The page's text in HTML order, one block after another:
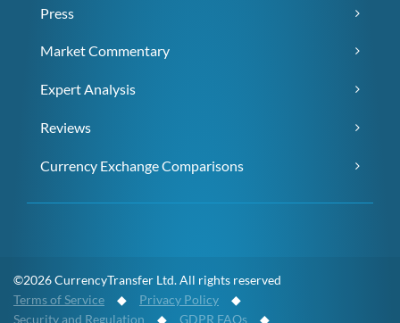
Press
Market Commentary
Expert Analysis
Reviews
Currency Exchange Comparisons
©2026 CurrencyTransfer Ltd. All rights reserved
Terms of Service ◆ Privacy Policy ◆
Security and Regulation ◆ GDPR FAQs ◆